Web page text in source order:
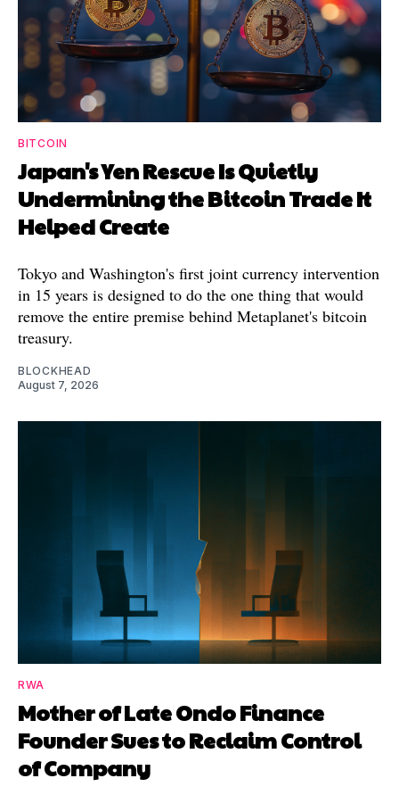
BITCOIN
Japan's Yen Rescue Is Quietly
Undermining the Bitcoin Trade It
Helped Create
Tokyo and Washington's first joint currency intervention
in 15 years is designed to do the one thing that would
remove the entire premise behind Metaplanet's bitcoin
treasury.
BLOCKHEAD
August 7, 2026
RWA
Mother of Late Ondo Finance
Founder Sues to Reclaim Control
of Company